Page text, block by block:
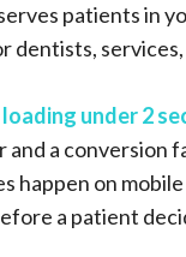
patients in
dentists,
under 2
and a conversion
happen on
a patient